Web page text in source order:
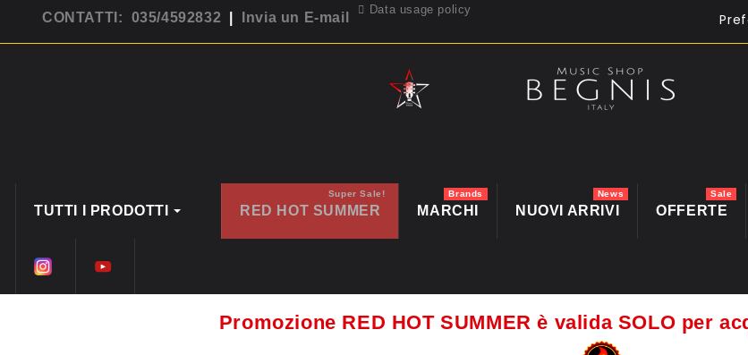
CONTATTI: 035/4592832 Invia un E-mail
Data usage policy
TUTTI I PRODOTTI RED HOT SUMMER
Super Sale!
MARCHI
Brands
NUOVI ARRIVI
News
OFFERTE
Sale
Promozione RED HOT SUMMER è valida SOLO per